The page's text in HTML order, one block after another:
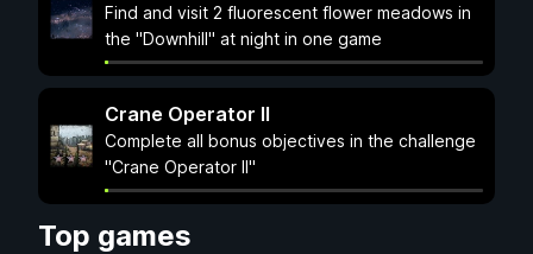
Find and visit 2 fluorescent flower meadows in
the "Downhill" at night in one game
Crane Operator II
Complete all bonus objectives in the challenge
"Crane Operator II"
Top games